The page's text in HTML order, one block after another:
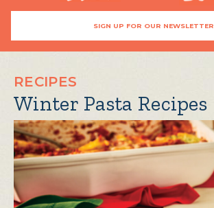
SIGN UP FOR OUR NEWSLETTER
RECIPES
Winter Pasta Recipes